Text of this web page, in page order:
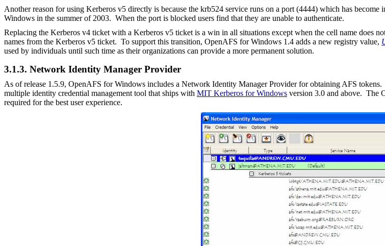
Another reason for using Kerberos v5 directly is because the krb524 service runs on a port (4444) which has
Windows in the summer of 2003. When the port is blocked users find that they are unable to authenticate.
Replacing the Kerberos v4 ticket with a Kerberos v5 ticket is a win in all situations except when the cell name does
names from the Kerberos v5 ticket. To support this transition, OpenAFS for Windows 1.4 adds a new registry value,
used by individuals until such time as their organizations can provide a more permanent solution.
3.1.3. Network Identity Manager Provider
As of release 1.5.9, OpenAFS for Windows includes a Network Identity Manager Provider for obtaining AFS tokens.
multiple identity credential management tool that ships with MIT Kerberos for Windows version 3.0 and above. The
required for the best user experience.